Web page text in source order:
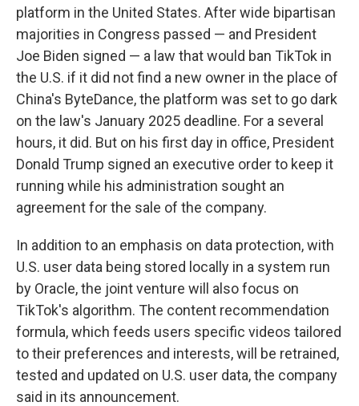
platform in the United States. After wide bipartisan
majorities in Congress passed — and President
Joe Biden signed — a law that would ban TikTok in
the U.S. if it did not find a new owner in the place of
China's ByteDance, the platform was set to go dark
on the law's January 2025 deadline. For a several
hours, it did. But on his first day in office, President
Donald Trump signed an executive order to keep it
running while his administration sought an
agreement for the sale of the company.
In addition to an emphasis on data protection, with
U.S. user data being stored locally in a system run
by Oracle, the joint venture will also focus on
TikTok's algorithm. The content recommendation
formula, which feeds users specific videos tailored
to their preferences and interests, will be retrained,
tested and updated on U.S. user data, the company
said in its announcement.